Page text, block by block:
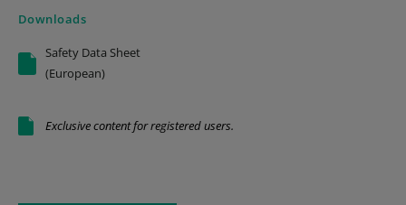
Downloads
Safety Data Sheet
(European)
Exclusive content for registered users.